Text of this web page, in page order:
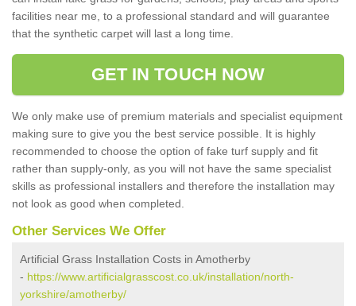
facilities near me, to a professional standard and will guarantee
that the synthetic carpet will last a long time.
GET IN TOUCH NOW
We only make use of premium materials and specialist equipment
making sure to give you the best service possible. It is highly
recommended to choose the option of fake turf supply and fit
rather than supply-only, as you will not have the same specialist
skills as professional installers and therefore the installation may
not look as good when completed.
Other Services We Offer
Artificial Grass Installation Costs in Amotherby
- https://www.artificialgrasscost.co.uk/installation/north-
yorkshire/amotherby/